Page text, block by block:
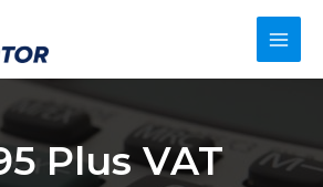
Main
Plus VAT